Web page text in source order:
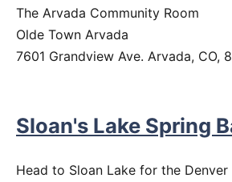
The Arvada Community Room
Olde Town Arvada
7601 Grandview Ave. Arvada, CO,
Sloan's Lake Spring
Head to Sloan Lake for the Denver